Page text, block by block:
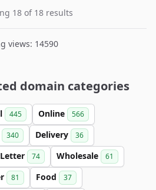
18 of 18 results
views: 14590
domain categories
445 Online 566
340 Delivery 36
74 Wholesale 61
81 Food 37